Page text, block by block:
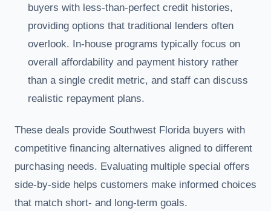
buyers with less-than-perfect credit histories,
providing options that traditional lenders often
overlook. In-house programs typically focus on
overall affordability and payment history rather
than a single credit metric, and staff can discuss
realistic repayment plans.
These deals provide Southwest Florida buyers with
competitive financing alternatives aligned to different
purchasing needs. Evaluating multiple special offers
side-by-side helps customers make informed choices
that match short- and long-term goals.